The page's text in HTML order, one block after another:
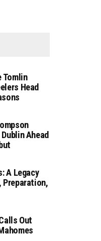
Tomlin
Head
Ahead
A Legacy
Preparation,
Out